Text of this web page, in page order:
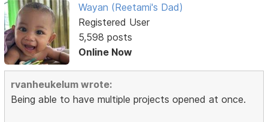
Wayan (Reetami's Dad)
Registered User
5,598 posts
Online Now
rvanheukelum wrote:
Being able to have multiple projects opened at once.